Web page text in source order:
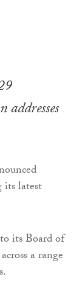
its latest
its Board of
a range